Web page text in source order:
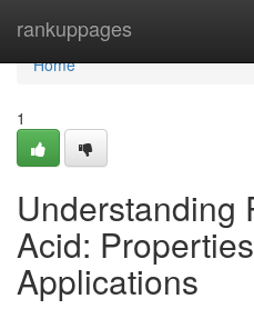
rankuppages
Home
Home
1
Understanding
Acid:
Applications